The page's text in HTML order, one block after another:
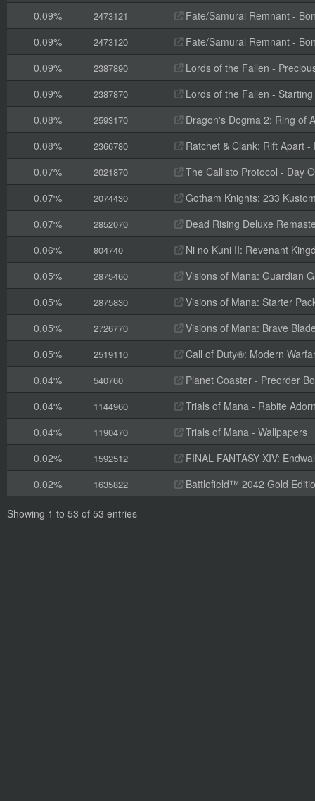
0.09%
2473121
Fate/Samurai Remnant -
0.09%
2473120
Fate/Samurai Remnant -
0.09%
2387890
Lords of the Fallen -
0.09%
2387870
Lords of the Fallen - Starting
0.08%
2593170
Dragon's Dogma 2: Ring of
0.08%
2366780
Ratchet & Clank: Rift Apart -
0.07%
2021870
The Callisto Protocol - Day
0.07%
2074430
Gotham Knights: 233
0.07%
2852070
Dead Rising Deluxe
0.06%
804740
Ni no Kuni II: Revenant
0.05%
2875460
Visions of Mana: Guardian
0.05%
2875830
Visions of Mana: Starter
0.05%
2726770
Visions of Mana: Brave
0.05%
2519110
Call of Duty®: Modern
0.04%
540760
Planet Coaster - Preorder
0.04%
1144960
Trials of Mana - Rabite
0.04%
1190470
Trials of Mana - Wallpapers
0.02%
1592512
FINAL FANTASY XIV:
0.02%
1635822 Battlefield™ 2042 Gold
Showing 1 to 53 of 53 entries